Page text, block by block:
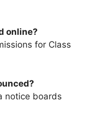
online?
for Class
notice boards